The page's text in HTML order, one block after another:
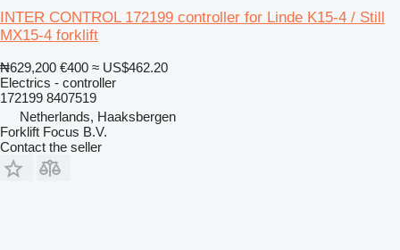
INTER CONTROL 172199 controller for Linde K15-4 / Still
MX15-4 forklift
₦629,200 €400 ≈ US$462.20
Electrics - controller
172199 8407519
Netherlands, Haaksbergen
Forklift Focus B.V.
Contact the seller